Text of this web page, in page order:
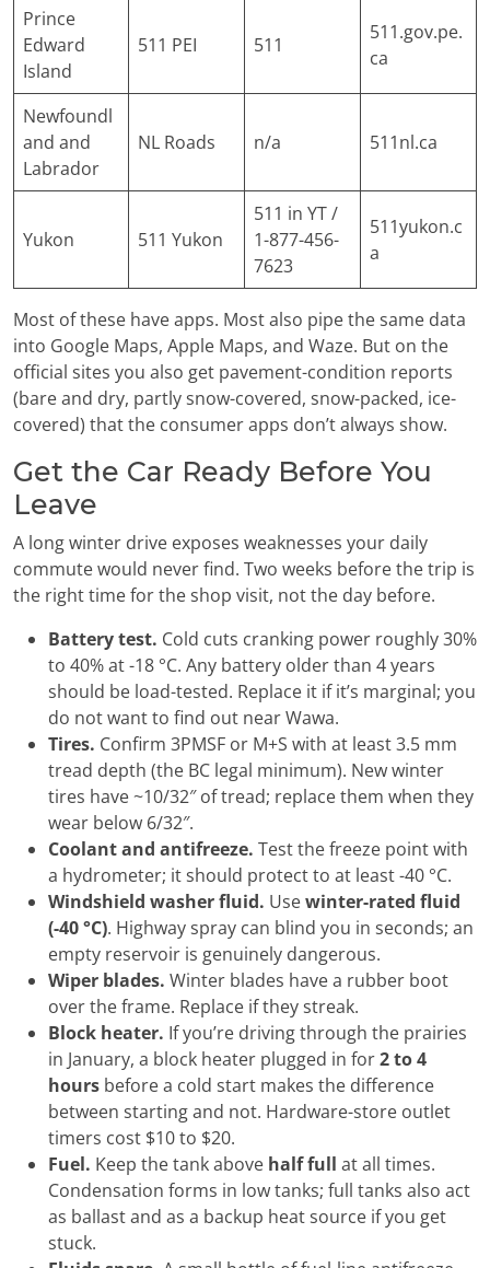
Prince
Edward
Island
511 PEI 511
511.gov.pe.
ca
Newfoundl
and and
Labrador
NL Roads n/a 511nl.ca
Yukon 511 Yukon
511 in YT /
1-877-456-
7623
511yukon.c
a
Most of these have apps. Most also pipe the same data
into Google Maps, Apple Maps, and Waze. But on the
official sites you also get pavement-condition reports
(bare and dry, partly snow-covered, snow-packed, ice-
covered) that the consumer apps don’t always show.
Get the Car Ready Before You
Leave
A long winter drive exposes weaknesses your daily
commute would never find. Two weeks before the trip is
the right time for the shop visit, not the day before.
Battery test. Cold cuts cranking power roughly 30%
to 40% at -18 °C. Any battery older than 4 years
should be load-tested. Replace it if it’s marginal; you
do not want to find out near Wawa.
Tires. Confirm 3PMSF or M+S with at least 3.5 mm
tread depth (the BC legal minimum). New winter
tires have ~10/32″ of tread; replace them when they
wear below 6/32″.
Coolant and antifreeze. Test the freeze point with
a hydrometer; it should protect to at least -40 °C.
Windshield washer fluid. Usewinter-rated fluid
(-40 °C). Highway spray can blind you in seconds; an
empty reservoir is genuinely dangerous.
Wiper blades. Winter blades have a rubber boot
over the frame. Replace if they streak.
Block heater. If you’re driving through the prairies
in January, a block heater plugged in for2 to 4
hours before a cold start makes the difference
between starting and not. Hardware-store outlet
timers cost $10 to $20.
Fuel. Keep the tank above half full at all times.
Condensation forms in low tanks; full tanks also act
as ballast and as a backup heat source if you get
stuck.